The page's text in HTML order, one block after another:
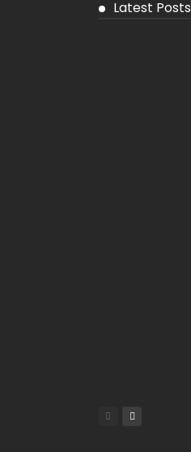
Latest Posts